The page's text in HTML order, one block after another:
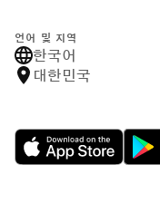
언어 및 지역
한국어
대한민국